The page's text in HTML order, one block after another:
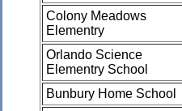
Colony Meadows
Elementry
Orlando Science
Elementry School
Bunbury Home School